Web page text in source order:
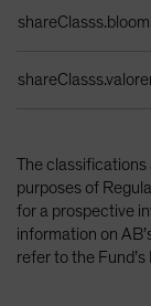
The
purposes of
for a prospective
information on
refer to the